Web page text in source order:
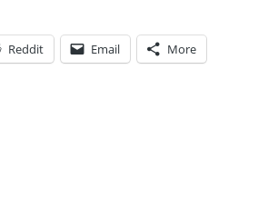
Reddit Email More